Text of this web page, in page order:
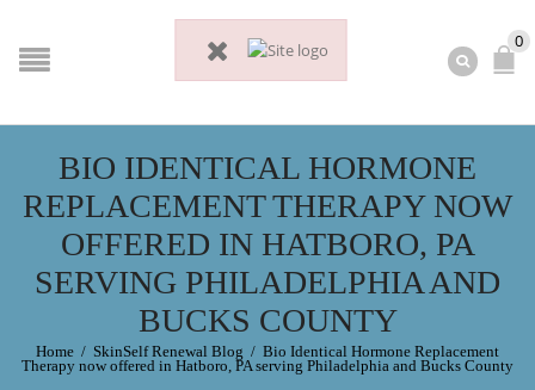
0
BIO IDENTICAL HORMONE
REPLACEMENT THERAPY NOW
OFFERED IN HATBORO, PA
SERVING PHILADELPHIA AND
BUCKS COUNTY
Home / SkinSelf Renewal Blog / Bio Identical Hormone Replacement
Therapy now offered in Hatboro, PA serving Philadelphia and Bucks County